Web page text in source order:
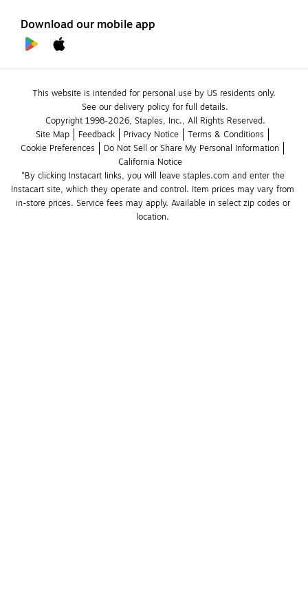
Download our mobile app
This website is intended for personal use by US residents only.
See our delivery policy for full details.
Copyright 1998-2026, Staples, Inc., All Rights Reserved.
Site Map
Feedback Privacy Notice
Terms & Conditions
Cookie Preferences
Do Not Sell or Share My Personal Information
California Notice
*By clicking Instacart links, you will leave staples.com and enter the
Instacart site, which they operate and control. Item prices may vary from
in-store prices. Service fees may apply. Available in select zip codes or
location.